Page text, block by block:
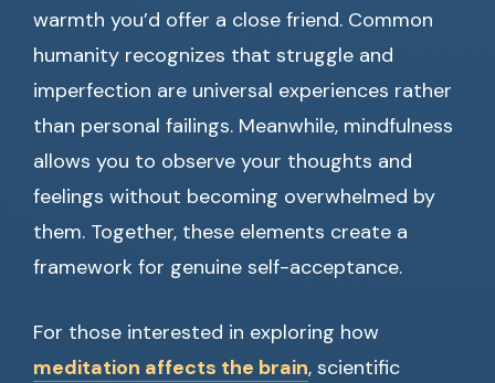
warmth you’d offer a close friend. Common
humanity recognizes that struggle and
imperfection are universal experiences rather
than personal failings. Meanwhile, mindfulness
allows you to observe your thoughts and
feelings without becoming overwhelmed by
them. Together, these elements create a
framework for genuine self-acceptance.
For those interested in exploring how
meditation affects the brain, scientific